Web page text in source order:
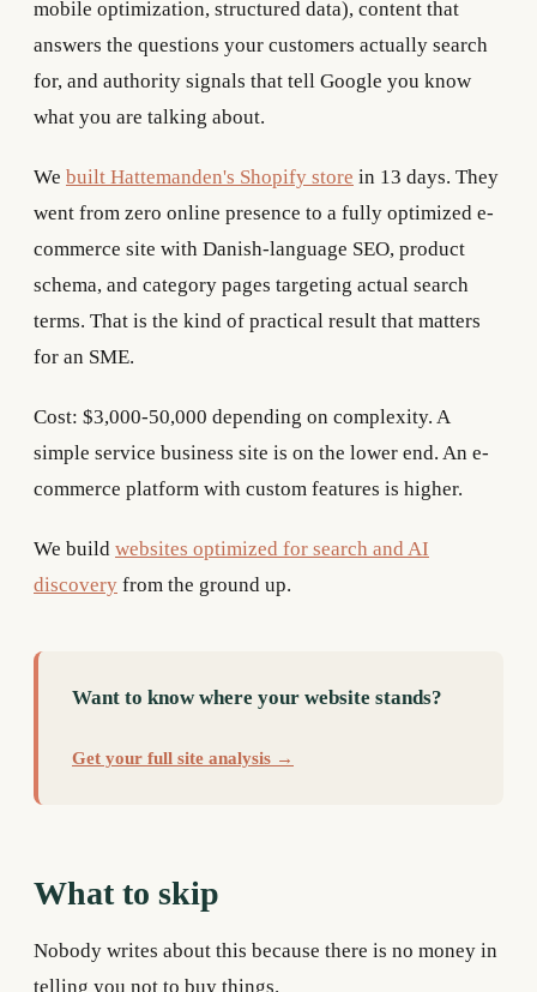
mobile optimization, structured data), content that
answers the questions your customers actually search
for, and authority signals that tell Google you know
what you are talking about.
We built Hattemanden's Shopify store in 13 days. They
went from zero online presence to a fully optimized e-
commerce site with Danish-language SEO, product
schema, and category pages targeting actual search
terms. That is the kind of practical result that matters
for an SME.
Cost: $3,000-50,000 depending on complexity. A
simple service business site is on the lower end. An e-
commerce platform with custom features is higher.
We build websites optimized for search and AI
discovery from the ground up.
Want to know where your website stands?
Get your full site analysis →
What to skip
Nobody writes about this because there is no money in
telling you not to buy things.